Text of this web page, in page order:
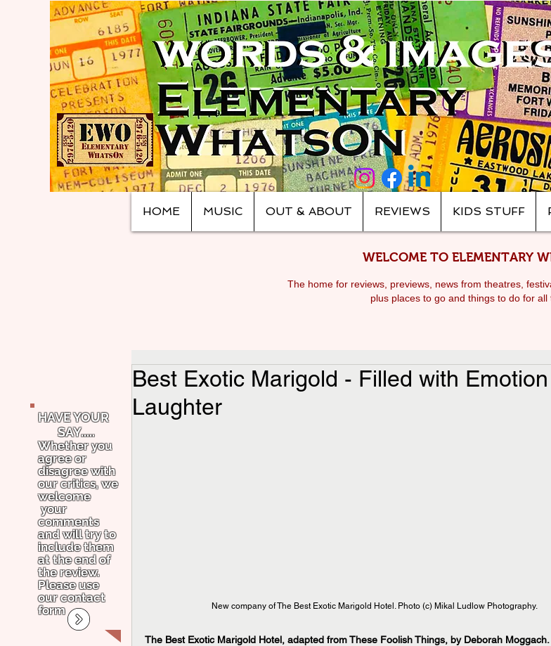
HOME MUSIC OUT & ABOUT REVIEWS KIDS STUFF
WELCOME TO ELEMENTARY
The home for reviews, previews, news from theatres,
plus places to go and things to do for all
HAVE YOUR
SAY.....
Whether you
agree or
disagree with
our critics, we
welcome
your
comments
and will try to
include them
at the end of
the review.
Please use
our contact
form
Best Exotic Marigold - Filled with
Laughter
New company of The Best Exotic Marigold Hotel. Photo (c) Mikal Ludlow Photography.
The Best Exotic Marigold Hotel, adapted from These Foolish Things, by Deborah